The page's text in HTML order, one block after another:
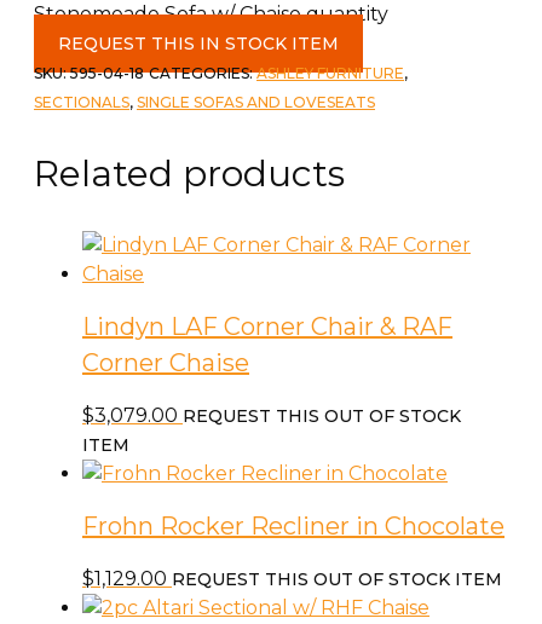
Stonemeade Sofa w/ Chaise quantity
REQUEST THIS IN STOCK ITEM
SKU:595-04-18 CATEGORIES:ASHLEY FURNITURE,
SECTIONALS, SINGLE SOFAS AND LOVESEATS
Related products
Lindyn LAF Corner Chair & RAF
Corner Chaise
$3,079.00 REQUEST THIS OUT OF STOCK
ITEM
Frohn Rocker Recliner in Chocolate
$1,129.00 REQUEST THIS OUT OF STOCK ITEM